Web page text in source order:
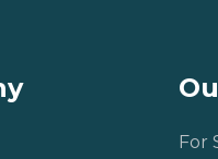
For